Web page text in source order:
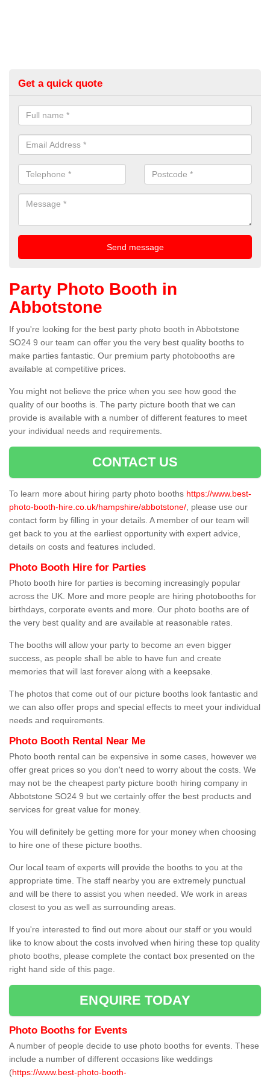
Get a quick quote
Party Photo Booth in
Abbotstone
If you're looking for the best party photo booth in Abbotstone
SO24 9 our team can offer you the very best quality booths to
make parties fantastic. Our premium party photobooths are
available at competitive prices.
You might not believe the price when you see how good the
quality of our booths is. The party picture booth that we can
provide is available with a number of different features to meet
your individual needs and requirements.
CONTACT US
To learn more about hiring party photo booths https://www.best-
photo-booth-hire.co.uk/hampshire/abbotstone/ , please use our
contact form by filling in your details. A member of our team will
get back to you at the earliest opportunity with expert advice,
details on costs and features included.
Photo Booth Hire for Parties
Photo booth hire for parties is becoming increasingly popular
across the UK. More and more people are hiring photobooths for
birthdays, corporate events and more. Our photo booths are of
the very best quality and are available at reasonable rates.
The booths will allow your party to become an even bigger
success, as people shall be able to have fun and create
memories that will last forever along with a keepsake.
The photos that come out of our picture booths look fantastic and
we can also offer props and special effects to meet your individual
needs and requirements.
Photo Booth Rental Near Me
Photo booth rental can be expensive in some cases, however we
offer great prices so you don't need to worry about the costs. We
may not be the cheapest party picture booth hiring company in
Abbotstone SO24 9 but we certainly offer the best products and
services for great value for money.
You will definitely be getting more for your money when choosing
to hire one of these picture booths.
Our local team of experts will provide the booths to you at the
appropriate time. The staff nearby you are extremely punctual
and will be there to assist you when needed. We work in areas
closest to you as well as surrounding areas.
If you're interested to find out more about our staff or you would
like to know about the costs involved when hiring these top quality
photo booths, please complete the contact box presented on the
right hand side of this page.
ENQUIRE TODAY
Photo Booths for Events
A number of people decide to use photo booths for events. These
include a number of different occasions like weddings
(https://www.best-photo-booth-